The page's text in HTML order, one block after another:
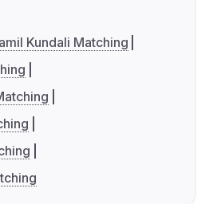
Kundali Matching